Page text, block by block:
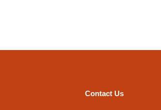
Contact Us